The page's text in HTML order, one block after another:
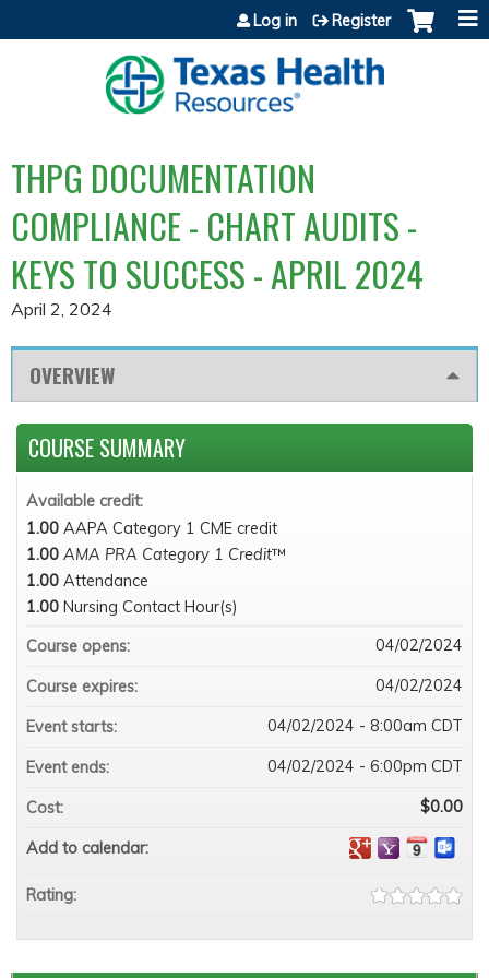
Jump to content
Log in Register
THPG DOCUMENTATION
COMPLIANCE - CHART AUDITS -
KEYS TO SUCCESS - APRIL 2024
April 2, 2024
OVERVIEW
COURSE SUMMARY
Available credit:
1.00 AAPA Category 1 CME credit
1.00 AMA PRA Category 1 Credit™
1.00 Attendance
1.00 Nursing Contact Hour(s)
Course opens:
04/02/2024
Course expires: 04/02/2024
Event starts: 04/02/2024 - 8:00am CDT
Event ends: 04/02/2024 - 6:00pm CDT
Cost: $0.00
Add to calendar:
Rating: